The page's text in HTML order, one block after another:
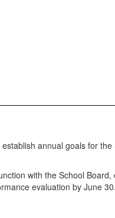
annual goals for
with the School
evaluation by June 30.